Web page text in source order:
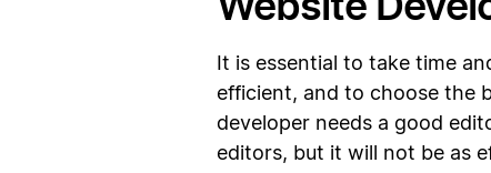
It is essential to take time
efficient, and to choose the
developer needs a good
editors, but it will not be as